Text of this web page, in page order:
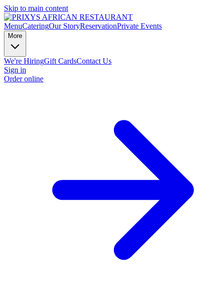
Skip to main content
MenuCateringOur StoryReservationPrivate Events
More
We're HiringGift CardsContact Us
Sign in
Order online